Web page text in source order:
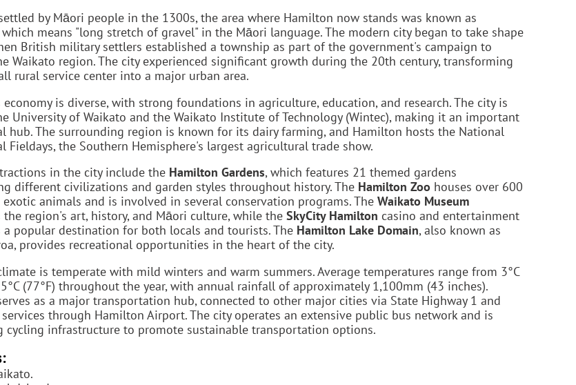
by Māori people in the 1300s, the area where Hamilton now stands was known as
means "long stretch of gravel" in the Māori language. The modern city began to take shape
British military settlers established a township as part of the government's campaign to
Waikato region. The city experienced significant growth during the 20th century, transforming
rural service center into a major urban area.
is diverse, with strong foundations in agriculture, education, and research. The city is
University of Waikato and the Waikato Institute of Technology (Wintec), making it an important
hub. The surrounding region is known for its dairy farming, and Hamilton hosts the National
Fieldays, the Southern Hemisphere's largest agricultural trade show.
in the city include the Hamilton Gardens, which features 21 themed gardens
different civilizations and garden styles throughout history. The Hamilton Zoo houses over 600
animals and is involved in several conservation programs. The Waikato Museum
the region's art, history, and Māori culture, while the SkyCity Hamilton casino and entertainment
a popular destination for both locals and tourists. The Hamilton Lake Domain, also known as
provides recreational opportunities in the heart of the city.
is temperate with mild winters and warm summers. Average temperatures range from 3°C
(77°F) throughout the year, with annual rainfall of approximately 1,100mm (43 inches).
as a major transportation hub, connected to other major cities via State Highway 1 and
through Hamilton Airport. The city operates an extensive public bus network and is
cycling infrastructure to promote sustainable transportation options.